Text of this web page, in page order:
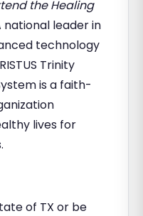
the Healing
national leader in
technology
Trinity
is a faith-
lives for
of TX or be